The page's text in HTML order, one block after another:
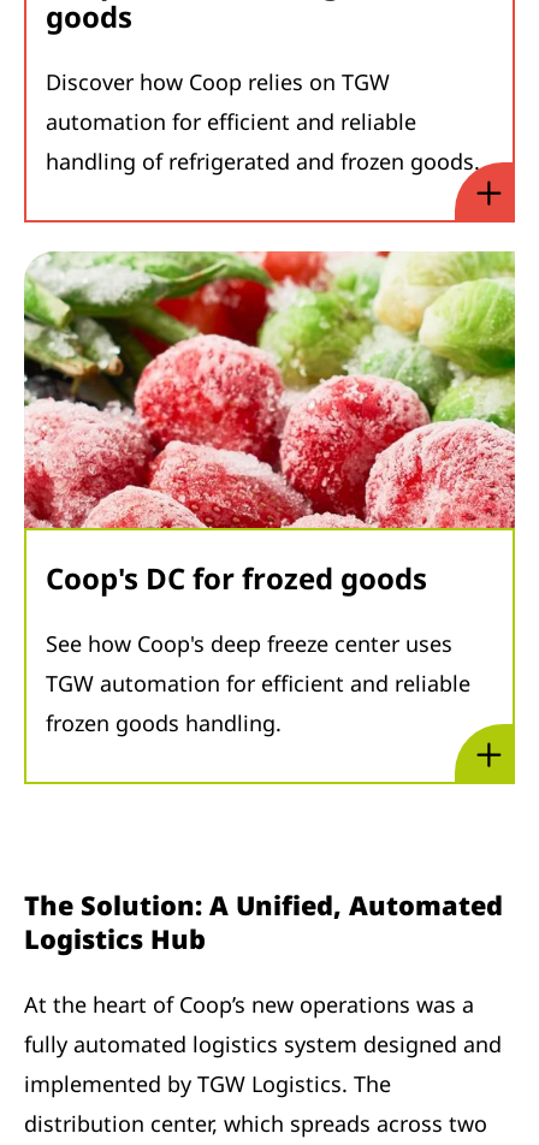
goods
Discover how Coop relies on TGW
automation for efficient and reliable
handling of refrigerated and frozen goods.
Coop's DC for frozed goods
See how Coop's deep freeze center uses
TGW automation for efficient and reliable
frozen goods handling.
The Solution: A Unified, Automated
Logistics Hub
At the heart of Coop’s new operations was a
fully automated logistics system designed and
implemented by TGW Logistics. The
distribution center, which spreads across two